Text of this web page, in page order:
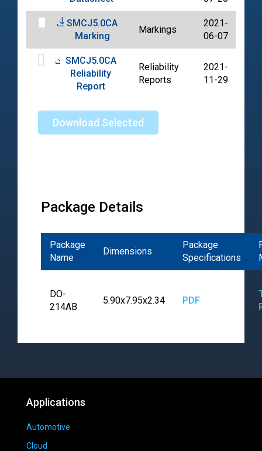
SMCJ5.0CA
Marking
Markings
2021-
06-07
SMCJ5.0CA
Reliability
Report
Reliability
Reports
2021-
11-29
Download Selected
Package Details
Package
Name
Dimensions
Package
Specifications
DO-
214AB
5.90x7.95x2.34 PDF
Applications
Automotive
Cloud